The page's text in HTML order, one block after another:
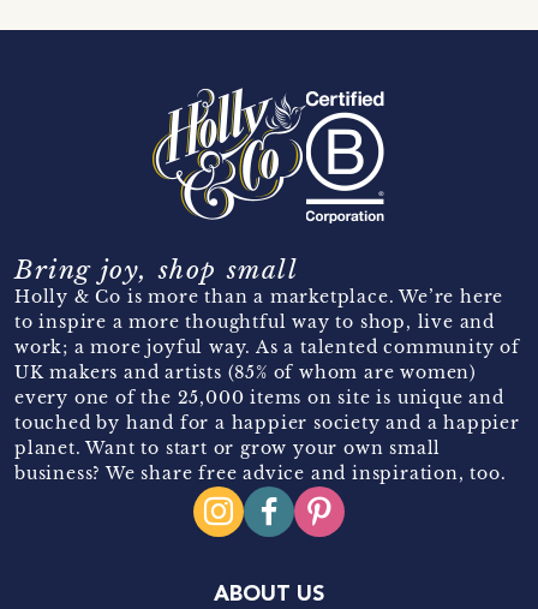
Bring joy, shop small
Holly & Co is more than a marketplace. We’re here
to inspire a more thoughtful way to shop, live and
work; a more joyful way. As a talented community of
UK makers and artists (85% of whom are women)
every one of the 25,000 items on site is unique and
touched by hand for a happier society and a happier
planet. Want to start or grow your own small
business? We share free advice and inspiration, too.
ABOUT US